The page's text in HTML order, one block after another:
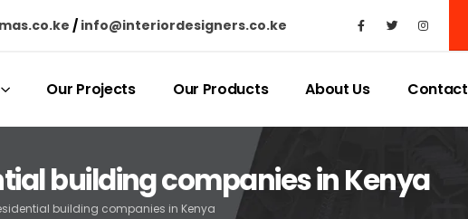
/ info@interiordesigners.co.ke
Our Projects Our Products About Us Contact
building companies in Kenya
building companies in Kenya